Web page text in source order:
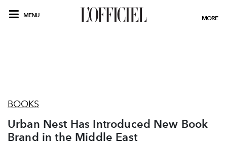
MENU MORE
BOOKS
Urban Nest Has Introduced New Book
Brand in the Middle East